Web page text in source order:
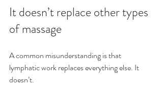
It doesn’t replace other types
of massage
A common misunderstanding is that
lymphatic work replaces everything else. It
doesn’t.